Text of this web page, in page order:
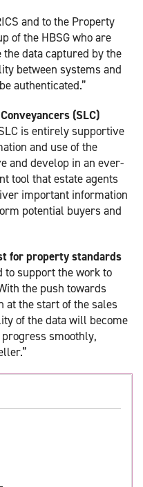
and to the Property
of the HBSG who are
data captured by the
between systems and
authenticated.”
(SLC)
is entirely supportive
and use of the
and develop in an ever-
tool that estate agents
important information
potential buyers and
for property standards
to support the work to
the push towards
the start of the sales
of the data will become
smoothly,